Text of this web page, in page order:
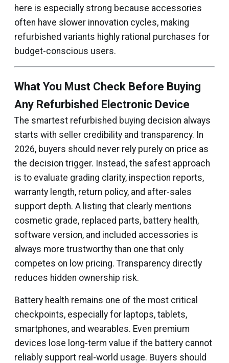
here is especially strong because accessories
often have slower innovation cycles, making
refurbished variants highly rational purchases for
budget-conscious users.
What You Must Check Before Buying
Any Refurbished Electronic Device
The smartest refurbished buying decision always
starts with seller credibility and transparency. In
2026, buyers should never rely purely on price as
the decision trigger. Instead, the safest approach
is to evaluate grading clarity, inspection reports,
warranty length, return policy, and after-sales
support depth. A listing that clearly mentions
cosmetic grade, replaced parts, battery health,
software version, and included accessories is
always more trustworthy than one that only
competes on low pricing. Transparency directly
reduces hidden ownership risk.
Battery health remains one of the most critical
checkpoints, especially for laptops, tablets,
smartphones, and wearables. Even premium
devices lose long-term value if the battery cannot
reliably support real-world usage. Buyers should